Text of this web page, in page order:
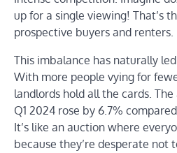
up for a single viewing! That’s
prospective buyers and renters.
This imbalance has naturally
With more people vying for
landlords hold all the cards.
Q1 2024 rose by 6.7%
It’s like an auction where
because they’re desperate not